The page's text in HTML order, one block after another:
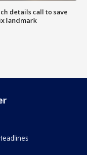
details call to save
landmark